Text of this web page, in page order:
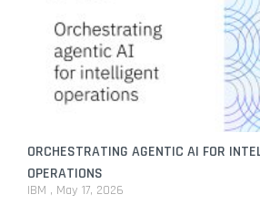
ORCHESTRATING AGENTIC AI FOR
OPERATIONS
IBM May 17, 2026